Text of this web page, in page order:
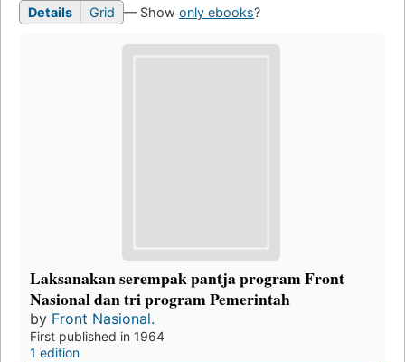
Details Grid — Show only ebooks?
Laksanakan serempak pantja program Front
Nasional dan tri program Pemerintah
by Front Nasional.
First published in 1964
1 edition